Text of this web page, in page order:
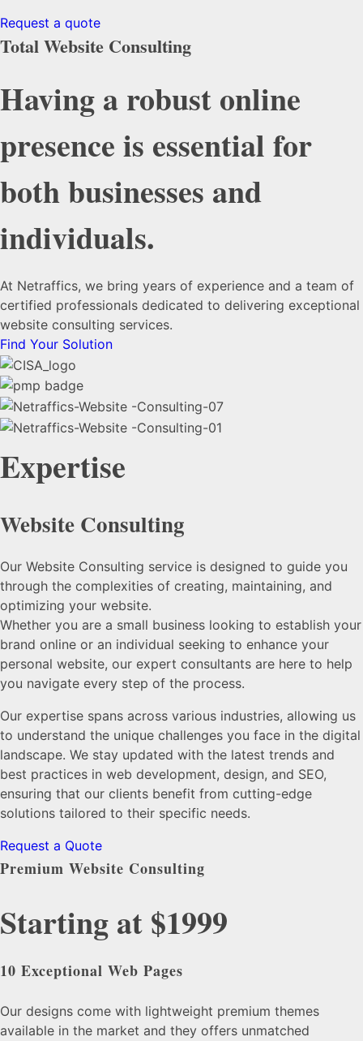
Request a quote
Total Website Consulting
Having a robust online
presence is essential for
both businesses and
individuals.
At Netraffics, we bring years of experience and a team of
certified professionals dedicated to delivering exceptional
website consulting services.
Find Your Solution
Expertise
Website Consulting
Our Website Consulting service is designed to guide you
through the complexities of creating, maintaining, and
optimizing your website.
Whether you are a small business looking to establish your
brand online or an individual seeking to enhance your
personal website, our expert consultants are here to help
you navigate every step of the process.
Our expertise spans across various industries, allowing us
to understand the unique challenges you face in the digital
landscape. We stay updated with the latest trends and
best practices in web development, design, and SEO,
ensuring that our clients benefit from cutting-edge
solutions tailored to their specific needs.
Request a Quote
Premium Website Consulting
Starting at $1999
10 Exceptional Web Pages
Our designs come with lightweight premium themes
available in the market and they offers unmatched